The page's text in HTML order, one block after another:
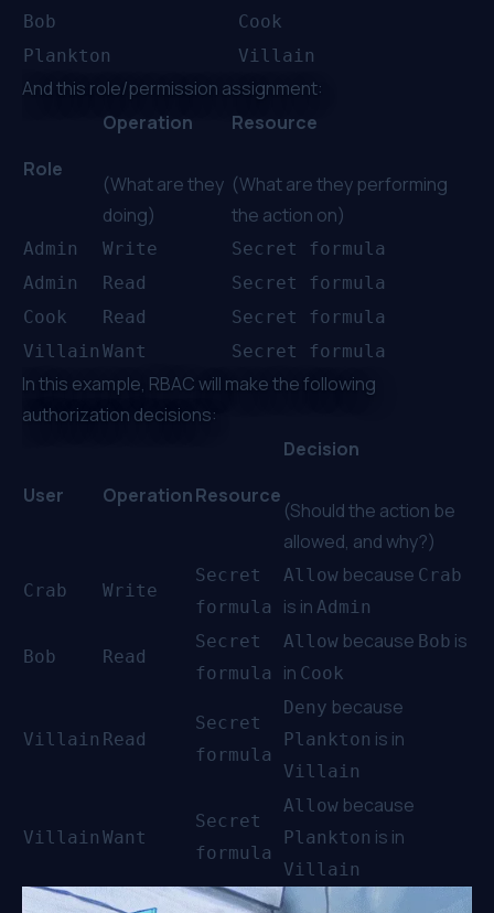
Bob
Cook
Plankton
Villain
And this role/permission assignment:
Role
Operation
(What are they
doing)
Resource
(What are they performing
the action on)
Admin Write
Secret formula
Admin
Read
Secret formula
Cook
Read
Secret formula
Villain Want Secret formula
In this example, RBAC will make the following
authorization decisions:
User OperationResource
Decision
(Should the action be
allowed, and why?)
Crab Write
Secret
formula
Allow because Crab
is in Admin
Bob Read
Secret
formula
Allow because Bob is
in Cook
Villain Read
Secret
formula
Deny because
Plankton is in
Villain
Villain Want
Secret
formula
Allow because
Plankton is in
Villain